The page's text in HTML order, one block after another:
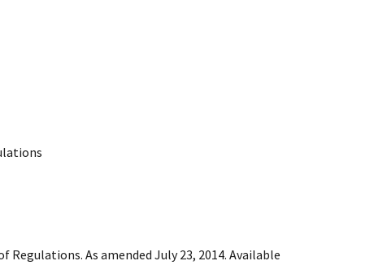
As amended July 23, 2014. Available